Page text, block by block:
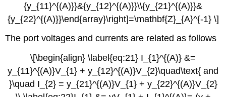
{y_{11}^{(A)}}&{y_{12}^{(A)}}\\{y_{21}^{(A)}}&
{y_{22}^{(A)}}\end{array}\right]=\mathbf{Z}_{A}^{-1} \]
The port voltages and currents are related as follows
\[\begin{align} \label{eq:21} I_{1}^{(A)} &=
y_{11}^{(A)}V_{1} + y_{12}^{(A)}V_{2}\quad\text{ and
}\quad I_{2} = y_{21}^{(A)}V_{1} + y_{22}^{(A)}V_{2}